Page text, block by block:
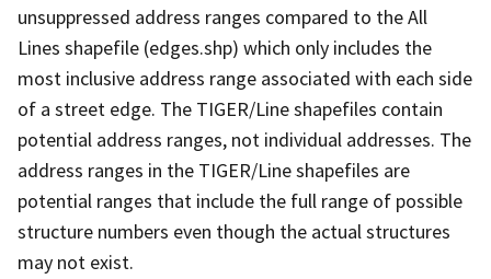
unsuppressed address ranges compared to the All
Lines shapefile (edges.shp) which only includes the
most inclusive address range associated with each side
of a street edge. The TIGER/Line shapefiles contain
potential address ranges, not individual addresses. The
address ranges in the TIGER/Line shapefiles are
potential ranges that include the full range of possible
structure numbers even though the actual structures
may not exist.